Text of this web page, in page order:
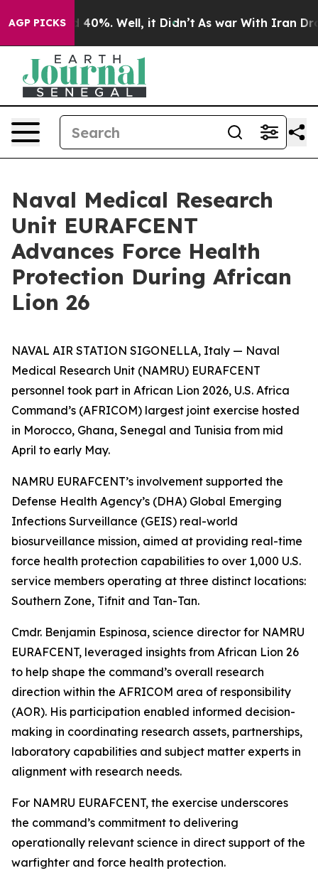
AGP PICKS
Around 40%. Well, it Didn’t As war With Iran Drove
Naval Medical Research
Unit EURAFCENT
Advances Force Health
Protection During African
Lion 26
NAVAL AIR STATION SIGONELLA, Italy — Naval
Medical Research Unit (NAMRU) EURAFCENT
personnel took part in African Lion 2026, U.S. Africa
Command’s (AFRICOM) largest joint exercise hosted
in Morocco, Ghana, Senegal and Tunisia from mid
April to early May.
NAMRU EURAFCENT’s involvement supported the
Defense Health Agency’s (DHA) Global Emerging
Infections Surveillance (GEIS) real-world
biosurveillance mission, aimed at providing real-time
force health protection capabilities to over 1,000 U.S.
service members operating at three distinct locations:
Southern Zone, Tifnit and Tan-Tan.
Cmdr. Benjamin Espinosa, science director for NAMRU
EURAFCENT, leveraged insights from African Lion 26
to help shape the command’s overall research
direction within the AFRICOM area of responsibility
(AOR). His participation enabled informed decision-
making in coordinating research assets, partnerships,
laboratory capabilities and subject matter experts in
alignment with research needs.
For NAMRU EURAFCENT, the exercise underscores
the command’s commitment to delivering
operationally relevant science in direct support of the
warfighter and force health protection.